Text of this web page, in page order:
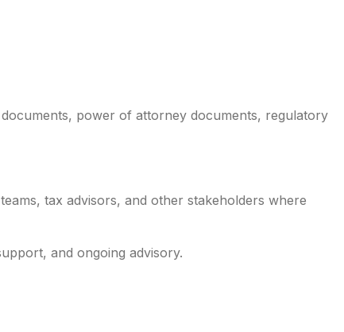
power of attorney documents, regulatory
tax advisors, and other stakeholders where
and ongoing advisory.